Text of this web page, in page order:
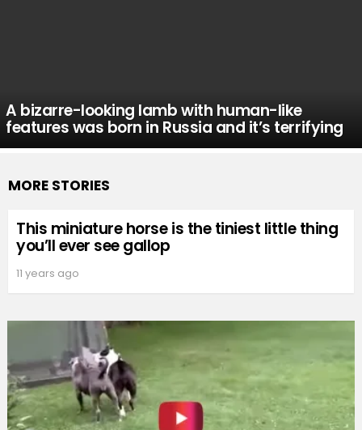
A bizarre-looking lamb with human-like
features was born in Russia and it’s terrifying
MORE STORIES
This miniature horse is the tiniest little thing
you’ll ever see gallop
11 years ago